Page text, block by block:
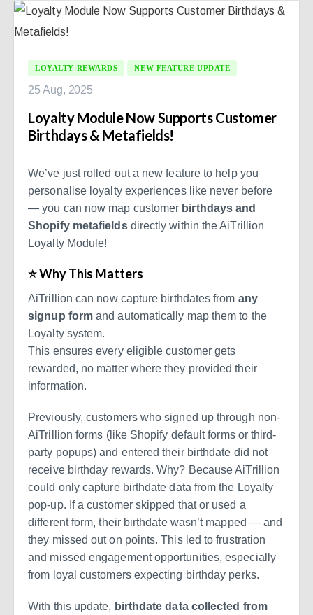
LOYALTY REWARDS NEW FEATURE UPDATE
25 Aug, 2025
Loyalty Module Now Supports Customer
Birthdays & Metafields!
We’ve just rolled out a new feature to help you
personalise loyalty experiences like never before
— you can now map customer birthdays and
Shopify metafieldsdirectly within the AiTrillion
Loyalty Module!
⭐ Why This Matters
AiTrillion can now capture birthdates from any
signup form and automatically map them to the
Loyalty system.
This ensures every eligible customer gets
rewarded, no matter where they provided their
information.
Previously, customers who signed up through non-
AiTrillion forms (like Shopify default forms or third-
party popups) and entered their birthdate did not
receive birthday rewards. Why? Because AiTrillion
could only capture birthdate data from the Loyalty
pop-up. If a customer skipped that or used a
different form, their birthdate wasn’t mapped — and
they missed out on points. This led to frustration
and missed engagement opportunities, especially
from loyal customers expecting birthday perks.
With this update, birthdate data collected from